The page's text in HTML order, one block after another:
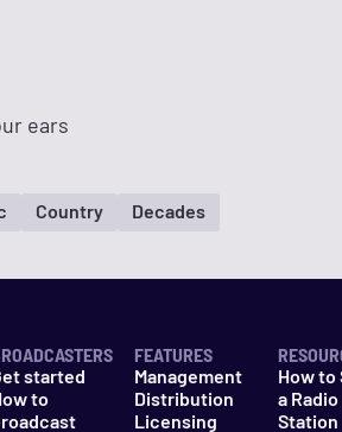
ears
Country Decades
started
to
FEATURES
Management
Distribution
Licensing
How to
a Radio
Station